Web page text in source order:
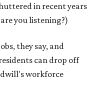
in recent years
you listening?)
they say, and
can drop off
workforce